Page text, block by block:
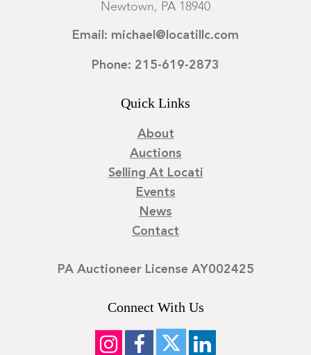
Newtown, PA 18940
Email: michael@locatillc.com
Phone: 215-619-2873
Quick Links
About
Auctions
Selling At Locati
Events
News
Contact
PA Auctioneer License AY002425
Connect With Us